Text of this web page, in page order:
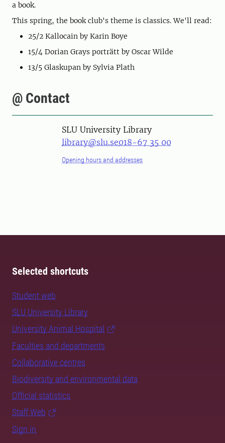
a book.
This spring, the book club's theme is classics. We'll read:
25/2 Kallocain by Karin Boye
15/4 Dorian Grays porträtt by Oscar Wilde
13/5 Glaskupan by Sylvia Plath
@ Contact
SLU University Library
library@slu.se018-67 35 00
Opening hours and addresses
Selected shortcuts
Student web
SLU University Library
University Animal Hospital
Faculties and departments
Collaborative centres
Biodiversity and environmental data
Official statistics
Staff Web
Sign in